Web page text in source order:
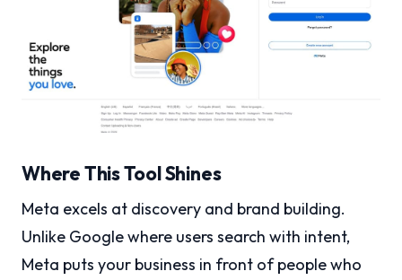
Where This Tool Shines
Meta excels at discovery and brand building.
Unlike Google where users search with intent,
Meta puts your business in front of people who